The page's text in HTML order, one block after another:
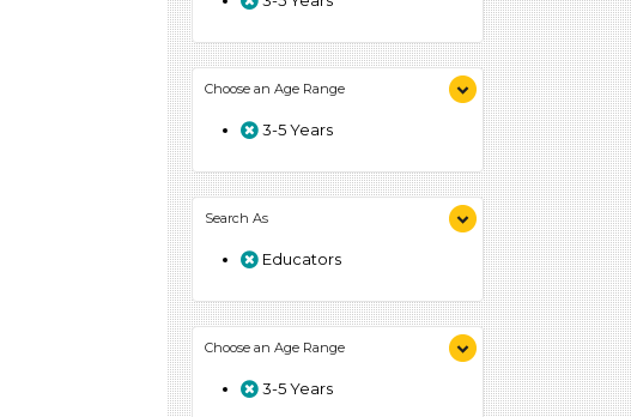
Choose an Age Range
3-5 Years
Search As
Educators
Choose an Age Range
3-5 Years